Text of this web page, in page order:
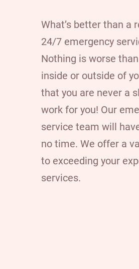
What’s better than a
24/7 emergency
Nothing is worse
inside or outside of
that you are never a
work for you! Our
service team will
no time. We offer a
to exceeding your
services.